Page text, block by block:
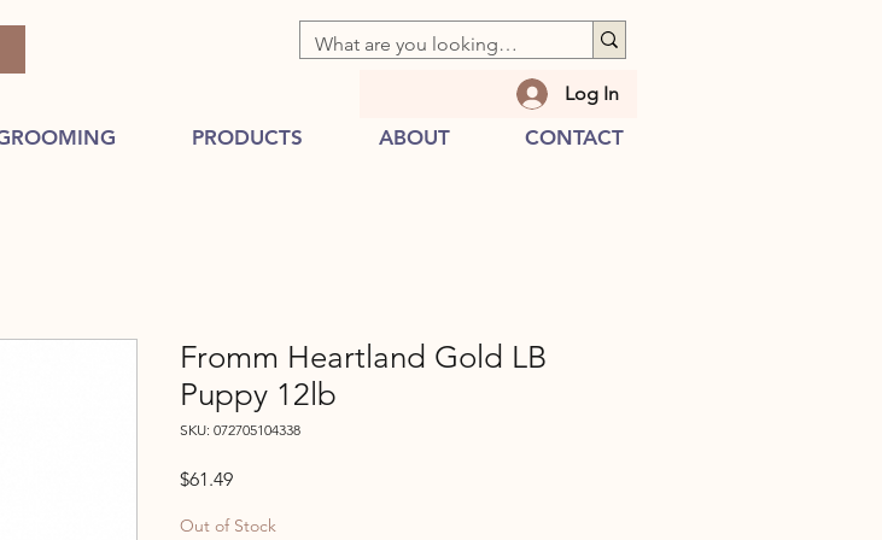
Log In
PRODUCTS ABOUT CONTACT
Fromm Heartland Gold LB
Puppy 12lb
SKU: 072705104338
$61.49Price
Out of Stock